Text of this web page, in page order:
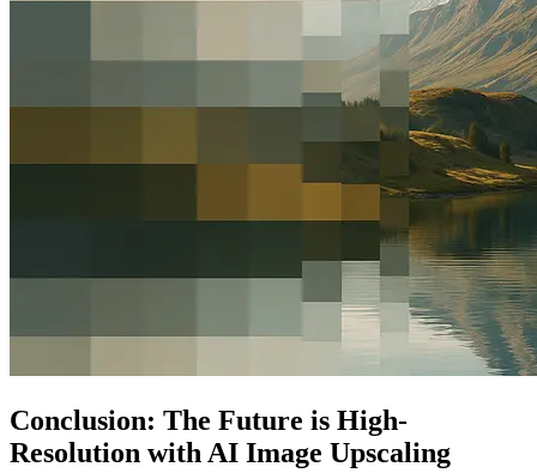
Conclusion: The Future is High-
Resolution with AI Image Upscaling